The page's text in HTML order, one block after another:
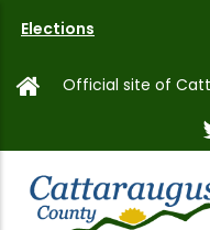
main
Elections
Official site of